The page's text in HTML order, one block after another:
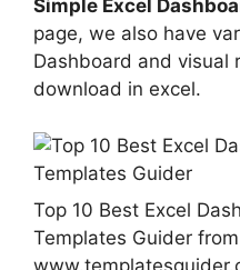
Simple Excel
page, we also have
Dashboard and visual
download in excel.
Top 10 Best Excel
Templates Guider from